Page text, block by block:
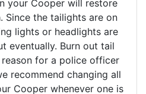
your Cooper will restore
the tailights are on
lights or headlights are
eventually. Burn out tail
for a police officer
recommend changing all
Cooper whenever one is